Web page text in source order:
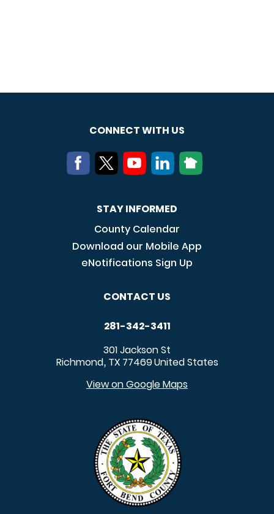
CONNECT WITH US
STAY INFORMED
County Calendar
Download our Mobile App
eNotifications Sign Up
CONTACT US
281-342-3411
301 Jackson St
Richmond, TX 77469United States
View on Google Maps